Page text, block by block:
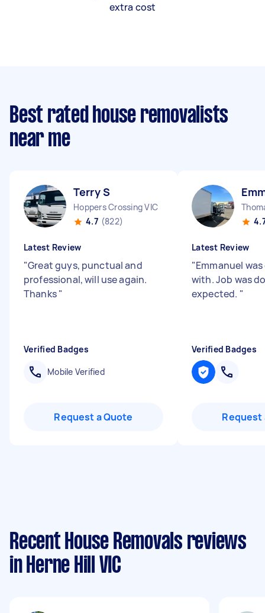
extra cost
Best rated house removalists
near me
Terry S
Hoppers Crossing VIC
4.7 (822)
Latest Review
"Great guys, punctual and
professional, will use again.
Thanks"
Verified Badges
Mobile Verified
Request a Quote
Latest Review
"Emmanuel
with. Job was
expected. "
Verified Badges
Request
Recent House Removals reviews
in Herne Hill VIC